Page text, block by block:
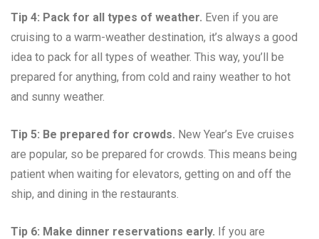
Tip 4: Pack for all types of weather. Even if you are
cruising to a warm-weather destination, it’s always a good
idea to pack for all types of weather. This way, you’ll be
prepared for anything, from cold and rainy weather to hot
and sunny weather.
Tip 5: Be prepared for crowds. New Year’s Eve cruises
are popular, so be prepared for crowds. This means being
patient when waiting for elevators, getting on and off the
ship, and dining in the restaurants.
Tip 6: Make dinner reservations early. If you are